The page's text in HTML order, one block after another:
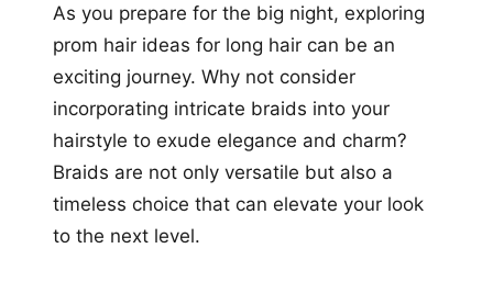
As you prepare for the big night, exploring
prom hair ideas for long hair can be an
exciting journey. Why not consider
incorporating intricate braids into your
hairstyle to exude elegance and charm?
Braids are not only versatile but also a
timeless choice that can elevate your look
to the next level.